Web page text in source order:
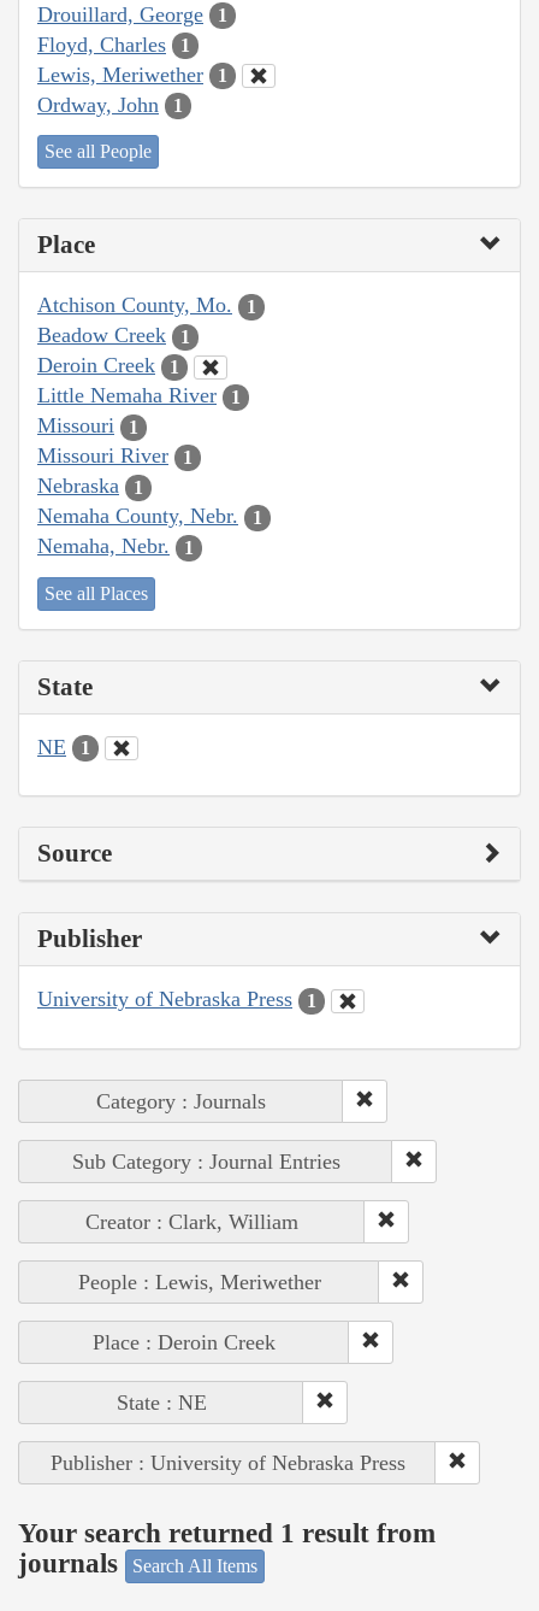
Drouillard, George 1
Floyd, Charles 1
Lewis, Meriwether 1
Ordway, John 1
See all People
Place
Atchison County, Mo. 1
Beadow Creek 1
Deroin Creek 1
Little Nemaha River 1
Missouri 1
Missouri River 1
Nebraska 1
Nemaha County, Nebr. 1
Nemaha, Nebr. 1
See all Places
State
NE 1
Source
Publisher
University of Nebraska Press 1
Category : Journals
Sub Category : Journal Entries
Creator : Clark, William
People : Lewis, Meriwether
Place : Deroin Creek
State : NE
Publisher : University of Nebraska Press
Your search returned 1 result from
journals
Search All Items